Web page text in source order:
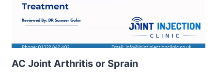
AC Joint Arthritis or Sprain